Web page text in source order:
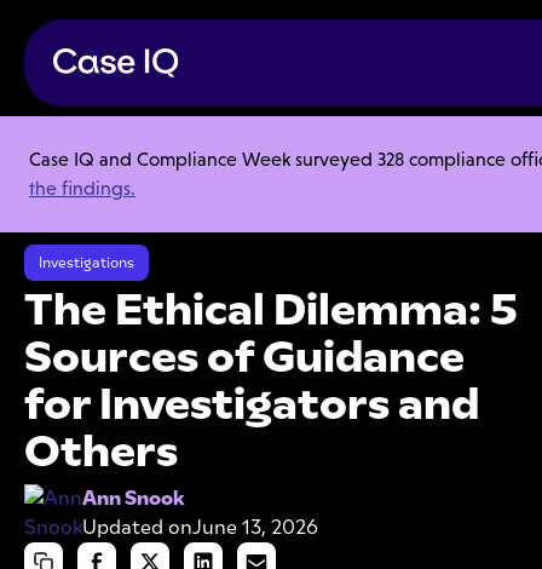
Case IQ and Compliance Week surveyed 328 compliance
the findings.
Resource Center
Articles
The Ethical Dilemma: 5 Sources of Guidance for Investigators and
Investigations
The Ethical Dilemma: 5
Sources of Guidance
for Investigators and
Others
Ann Snook
Updated onJune 13, 2026